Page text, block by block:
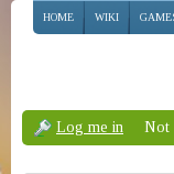
HOME WIKI
Log me in Not